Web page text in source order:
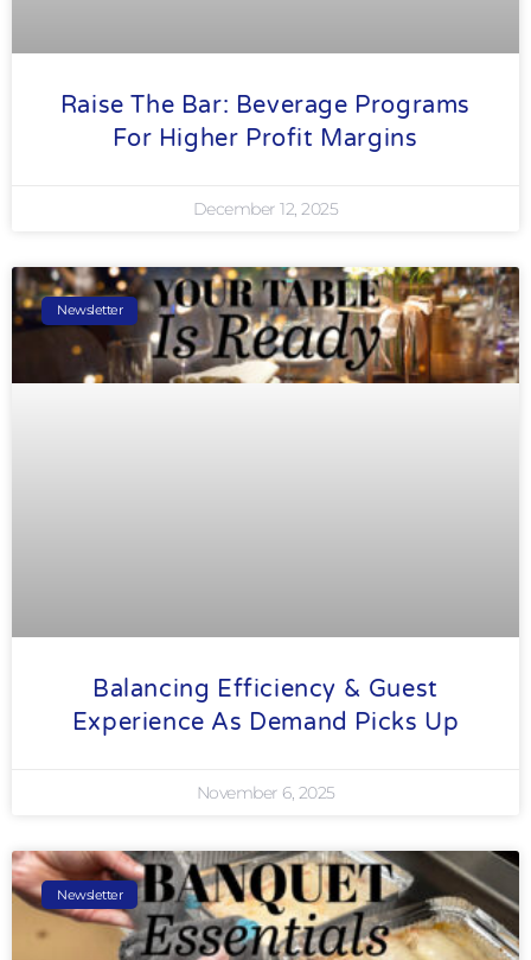
Raise The Bar: Beverage Programs
For Higher Profit Margins
December 12, 2025
Newsletter
Balancing Efficiency & Guest
Experience As Demand Picks Up
November 6, 2025
Newsletter